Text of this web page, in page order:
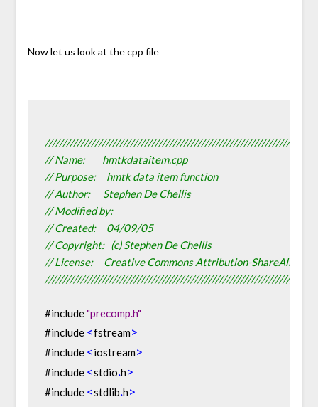
Now let us look at the cpp file
/////////////////////////////////////////////////////////////////////////////
// Name:        hmtkdataitem.cpp
// Purpose:     hmtk data item function
// Author:      Stephen De Chellis
// Modified by:
// Created:     04/09/05
// Copyright:   (c) Stephen De Chellis
// License:     Creative Commons Attribution-ShareAlike
/////////////////////////////////////////////////////////////////////////////
#include "precomp.h"
#include <fstream>
#include <iostream>
#include <stdio.h>
#include <stdlib.h>